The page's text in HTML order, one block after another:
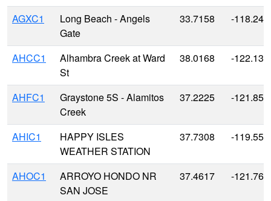
AGXC1
Long Beach - Angels
Gate
33.7158 -
AHCC1
Alhambra Creek at Ward
St
38.0168 -
AHFC1
Graystone 5S - Alamitos
Creek
37.2225 -121.85
AHIC1
HAPPY ISLES
WEATHER STATION
37.7308 -
AHOC1
ARROYO HONDO NR
SAN JOSE
37.4617 -